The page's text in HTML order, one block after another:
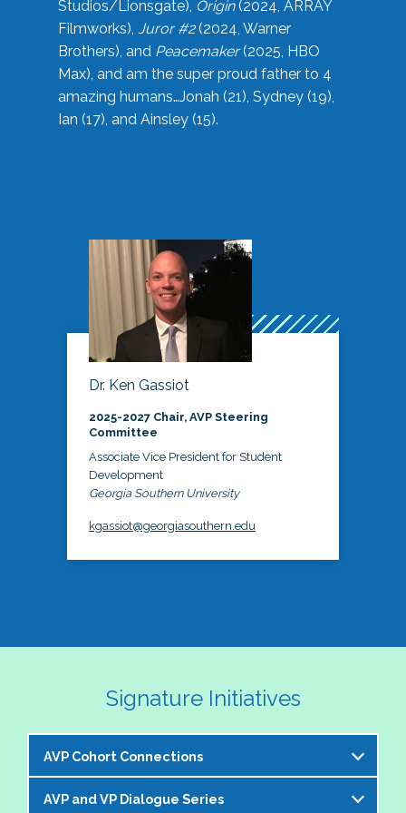
Studios/Lionsgate), Origin(2024, ARRAY
Filmworks), Juror #2(2024, Warner
Brothers), and Peacemaker(2025, HBO
Max), and am the super proud father to 4
amazing humans…Jonah (21), Sydney (19),
Ian (17), and Ainsley (15).
Dr. Ken Gassiot
2025-2027 Chair, AVP Steering
Committee
Associate Vice President for Student
Development
Georgia Southern University
kgassiot@georgiasouthern.edu
Signature Initiatives
AVP Cohort Connections
The NASPA AVP Steering Committee is excited to
AVP and VP Dialogue Series